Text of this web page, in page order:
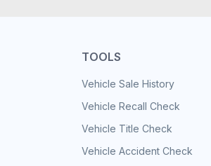
TOOLS
Vehicle Sale History
Vehicle Recall Check
Vehicle Title Check
Vehicle Accident Check